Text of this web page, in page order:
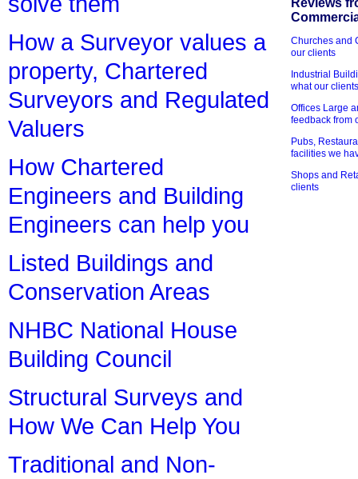
How a Surveyor values a
property, Chartered
Surveyors and Regulated
Valuers
How Chartered
Engineers and Building
Engineers can help you
Listed Buildings and
Conservation Areas
NHBC National House
Building Council
Structural Surveys and
How We Can Help You
Traditional and Non-
Churches and
our clients
Industrial
what our
Offices Large
feedback from
Pubs,
facilities we
Shops and
clients